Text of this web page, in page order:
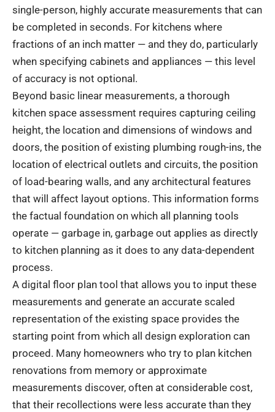
single-person, highly accurate measurements that can
be completed in seconds. For kitchens where
fractions of an inch matter — and they do, particularly
when specifying cabinets and appliances — this level
of accuracy is not optional.
Beyond basic linear measurements, a thorough
kitchen space assessment requires capturing ceiling
height, the location and dimensions of windows and
doors, the position of existing plumbing rough-ins, the
location of electrical outlets and circuits, the position
of load-bearing walls, and any architectural features
that will affect layout options. This information forms
the factual foundation on which all planning tools
operate — garbage in, garbage out applies as directly
to kitchen planning as it does to any data-dependent
process.
A digital floor plan tool that allows you to input these
measurements and generate an accurate scaled
representation of the existing space provides the
starting point from which all design exploration can
proceed. Many homeowners who try to plan kitchen
renovations from memory or approximate
measurements discover, often at considerable cost,
that their recollections were less accurate than they